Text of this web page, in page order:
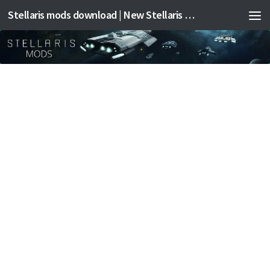
Stellaris mods download | New Stellaris mods